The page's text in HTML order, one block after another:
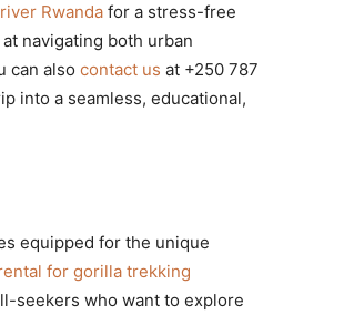
Rwanda for a stress-free
navigating both urban
can also contact us at +250 787
into a seamless, educational,
equipped for the unique
for gorilla trekking
seekers who want to explore